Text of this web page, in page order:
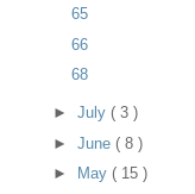
65
66
68
► July ( 3 )
► June ( 8 )
►
May ( 15 )